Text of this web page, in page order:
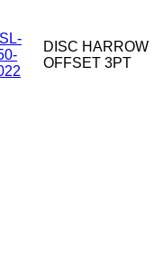
DISC HARROW
OFFSET 3PT